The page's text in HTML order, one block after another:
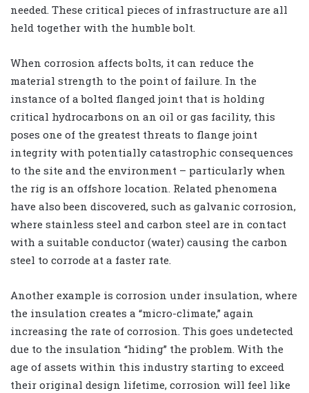
needed. These critical pieces of infrastructure are all
held together with the humble bolt.
When corrosion affects bolts, it can reduce the
material strength to the point of failure. In the
instance of a bolted flanged joint that is holding
critical hydrocarbons on an oil or gas facility, this
poses one of the greatest threats to flange joint
integrity with potentially catastrophic consequences
to the site and the environment – particularly when
the rig is an offshore location. Related phenomena
have also been discovered, such as galvanic corrosion,
where stainless steel and carbon steel are in contact
with a suitable conductor (water) causing the carbon
steel to corrode at a faster rate.
Another example is corrosion under insulation, where
the insulation creates a “micro-climate,” again
increasing the rate of corrosion. This goes undetected
due to the insulation “hiding” the problem. With the
age of assets within this industry starting to exceed
their original design lifetime, corrosion will feel like